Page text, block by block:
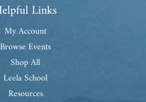
Links
My Account
Browse Events
Shop All
Leela School
Resources